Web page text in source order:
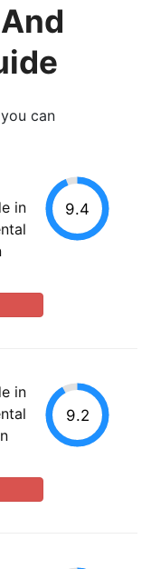
can
in
9.4
in
9.2